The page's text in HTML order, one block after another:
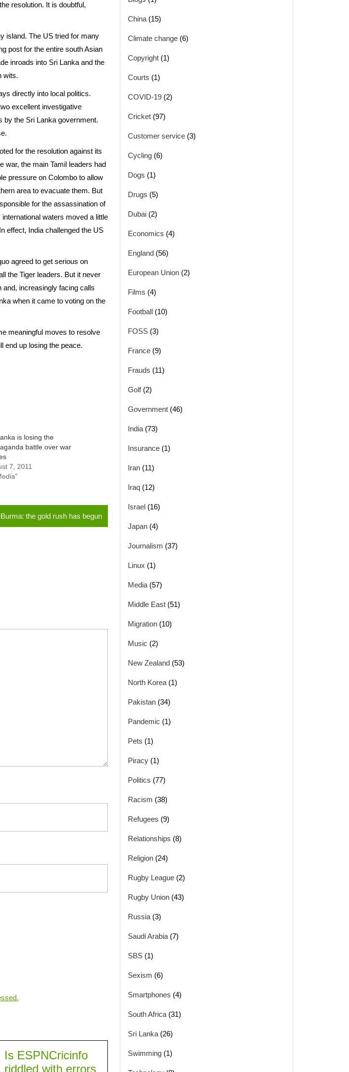
resolution. It is doubtful,
island. The US tried for many
post for the entire south Asian
inroads into Sri Lanka and the
wits.
directly into local politics.
excellent investigative
by the Sri Lanka government.
for the resolution against its
war, the main Tamil leaders had
pressure on Colombo to allow
area to evacuate them. But
for the assassination of
waters moved a little
effect, India challenged the US
agreed to get serious on
the Tiger leaders. But it never
and, increasingly facing calls
when it came to voting on the
meaningful moves to resolve
end up losing the peace.
is losing the
battle over war
7, 2011
Burma: the gold rush has begun
Is ESPNCricinfo
riddled with errors
China (15)
Climate change (6)
Copyright (1)
Courts (1)
COVID-19 (2)
Cricket (97)
Customer service (3)
Cycling (6)
Dogs (1)
Drugs (5)
Dubai (2)
Economics (4)
England (56)
European Union (2)
Films (4)
Football (10)
FOSS (3)
France (9)
Frauds (11)
Golf(2)
Government (46)
India (73)
Insurance (1)
Iran (11)
Iraq (12)
Israel (16)
Japan (4)
Journalism (37)
Linux (1)
Media (57)
Middle East (51)
Migration (10)
Music (2)
New Zealand (53)
North Korea (1)
Pakistan (34)
Pandemic (1)
Pets (1)
Piracy (1)
Politics (77)
Racism (38)
Refugees (9)
Relationships (8)
Religion (24)
Rugby League (2)
Rugby Union (43)
Russia (3)
Saudi Arabia (7)
SBS (1)
Sexism (6)
Smartphones (4)
South Africa (31)
Sri Lanka (26)
Swimming (1)